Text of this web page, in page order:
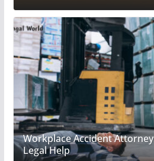
Workplace Accident
Legal Help